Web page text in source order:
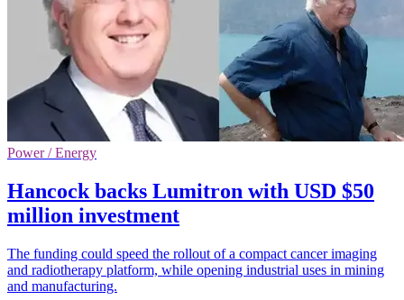
Power / Energy
Hancock backs Lumitron with USD $50
million investment
The funding could speed the rollout of a compact cancer imaging
and radiotherapy platform, while opening industrial uses in mining
and manufacturing.